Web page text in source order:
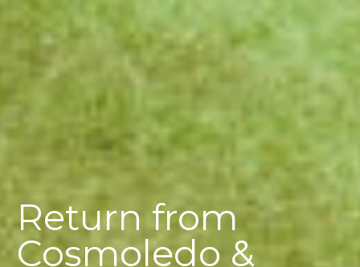
Return from
Cosmoledo &